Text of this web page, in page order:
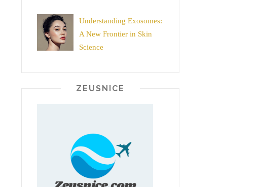
Understanding Exosomes:
A New Frontier in Skin
Science
ZEUSNICE